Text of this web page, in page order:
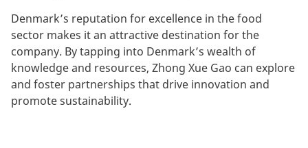
Denmark’s reputation for excellence in the food
sector makes it an attractive destination for the
company. By tapping into Denmark’s wealth of
knowledge and resources, Zhong Xue Gao can explore
and foster partnerships that drive innovation and
promote sustainability.